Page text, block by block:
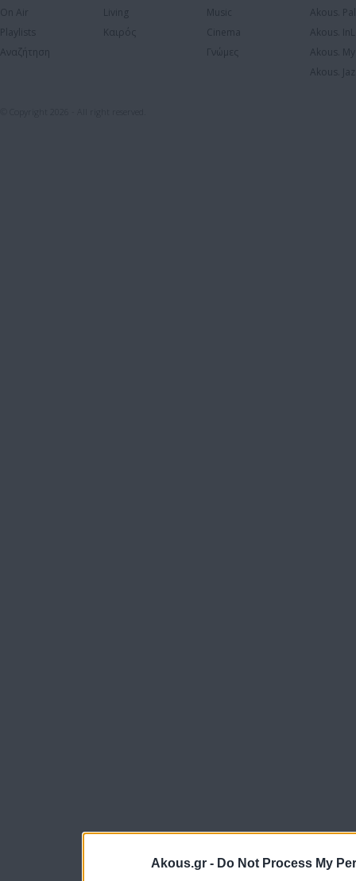
Akous.gr - Do Not Process My
On Air
Playlists
Αναζήτηση
Living
Καιρός
Music
Cinema
Γνώμες
Akous.
Akous.
Akous.
Akous.